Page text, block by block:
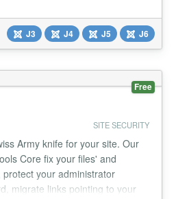
Backup creates a full
archive. The archive
J3 J4 J5 J6
Free
SITE SECURITY
Army knife for your site. Our
Core fix your files' and
your administrator
migrate links pointing to your